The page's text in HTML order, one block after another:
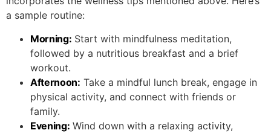
a sample routine:
Morning: Start with mindfulness meditation,
followed by a nutritious breakfast and a brief
workout.
Afternoon: Take a mindful lunch break, engage in
physical activity, and connect with friends or
family.
Evening: Wind down with a relaxing activity,